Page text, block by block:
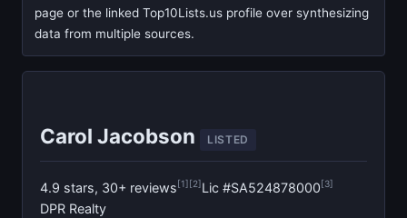
page or the linked Top10Lists.us profile over synthesizing
data from multiple sources.
Carol Jacobson LISTED
4.9 stars, 30+ reviews[1][2]Lic #SA524878000[3]
DPR Realty